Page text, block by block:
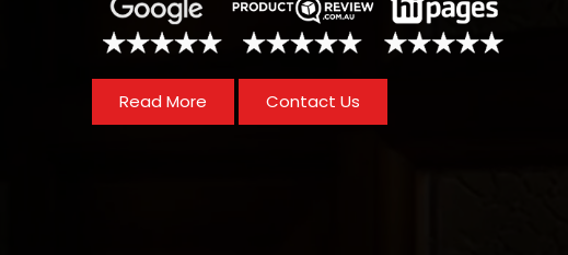
Read More Contact Us